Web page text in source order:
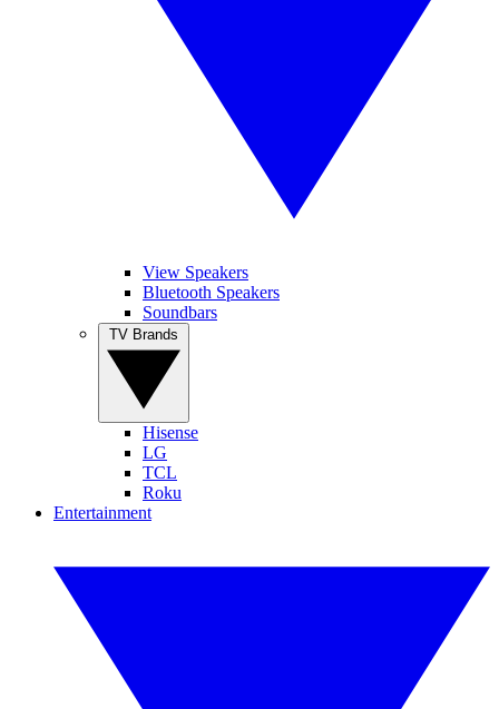
View Speakers
Bluetooth Speakers
Soundbars
Hisense
LG
TCL
Roku
Entertainment